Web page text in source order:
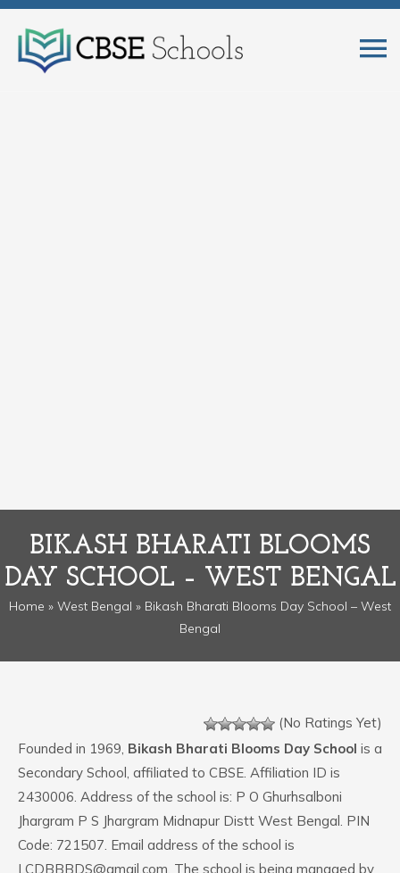
BIKASH BHARATI BLOOMS
DAY SCHOOL – WEST BENGAL
Home » West Bengal » Bikash Bharati Blooms Day School – West
Bengal
(No Ratings Yet)
Founded in 1969, Bikash Bharati Blooms Day School is a
Secondary School, affiliated to CBSE. Affiliation ID is
2430006. Address of the school is: P O Ghurhsalboni
Jhargram P S Jhargram Midnapur Distt West Bengal. PIN
Code: 721507. Email address of the school is
LCDBBBDS@gmail.com. The school is being managed by